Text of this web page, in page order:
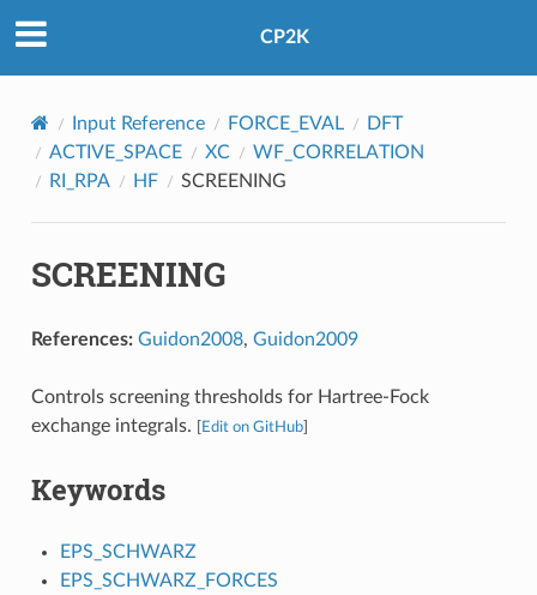
CP2K
Input Reference FORCE_EVAL
DFT
ACTIVE_SPACE
XC
WF_CORRELATION
RI_RPA
HF SCREENING
SCREENING
References: Guidon2008, Guidon2009
Controls screening thresholds for Hartree-Fock
exchange integrals.
Edit on GitHub]
Keywords
EPS_SCHWARZ
EPS_SCHWARZ_FORCES